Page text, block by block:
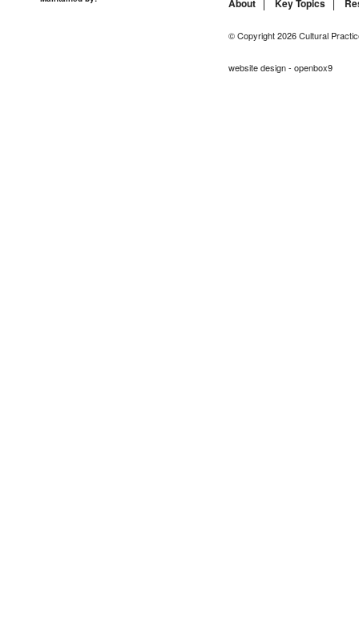
About Key Topics
© Copyright 2026 Cultural
website design - openbox9